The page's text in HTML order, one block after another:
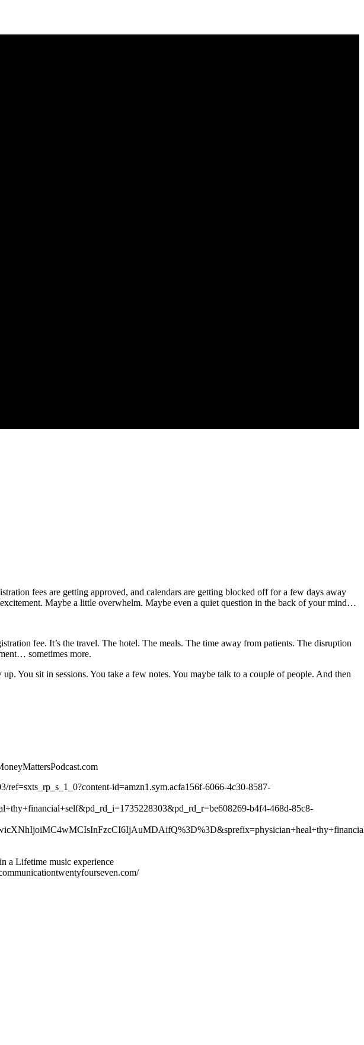
fees are getting approved, and calendars are getting blocked off for a few days away
Maybe a little overwhelm. Maybe even a quiet question in the back of your mind…
fee. It’s the travel. The hotel. The meals. The time away from patients. The disruption
sometimes more.
You sit in sessions. You take a few notes. You maybe talk to a couple of people. And then
ref=sxts_rp_s_1_0?content-id=amzn1.sym.acfa156f-6066-4c30-8587-
b4f4-468d-85c8-
a Lifetime music experience